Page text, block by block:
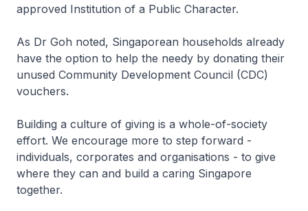
approved Institution of a Public Character.
As Dr Goh noted, Singaporean households already
have the option to help the needy by donating their
unused Community Development Council (CDC)
vouchers.
Building a culture of giving is a whole-of-society
effort. We encourage more to step forward -
individuals, corporates and organisations - to give
where they can and build a caring Singapore
together.